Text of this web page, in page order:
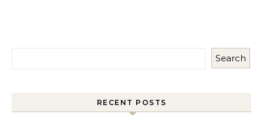
Search
RECENT POSTS